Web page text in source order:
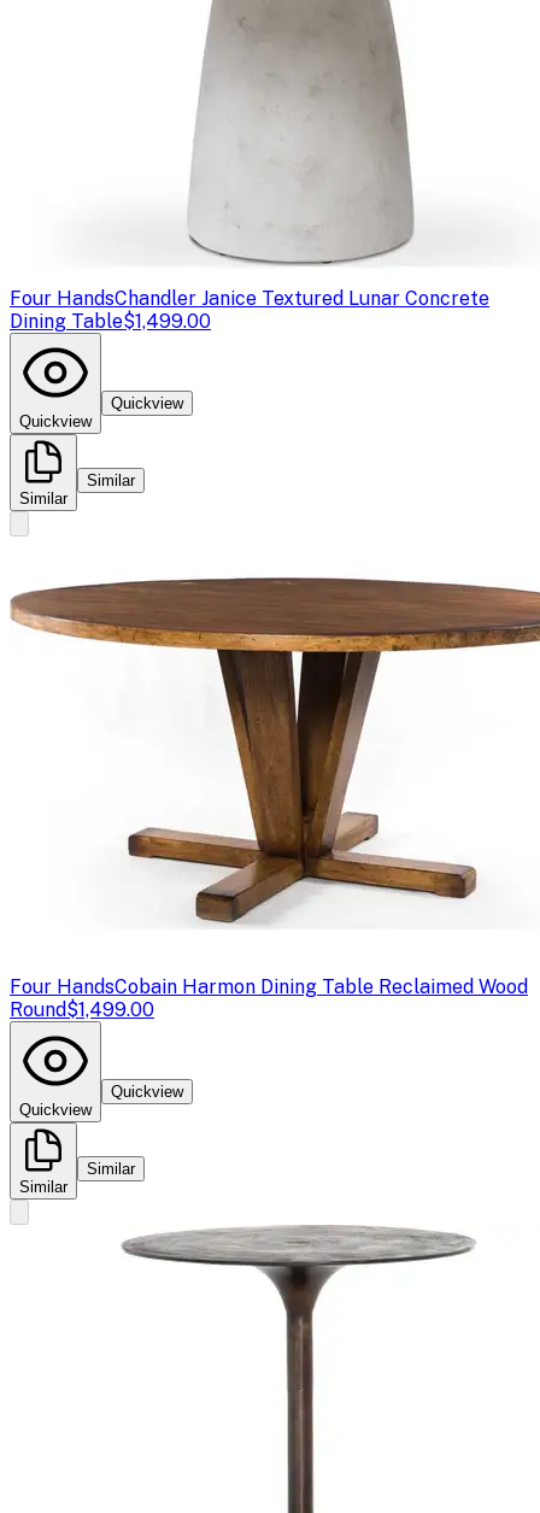
Four HandsChandler Janice Textured Lunar Concrete
Dining Table$1,499.00
Quickview
Quickview
Similar
Similar
Four HandsCobain Harmon Dining Table Reclaimed Wood
Round$1,499.00
Quickview
Quickview
Similar
Similar